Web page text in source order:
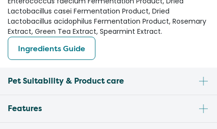
Lactobacillus casei Fermentation Product, Dried
Lactobacillus acidophilus Fermentation Product, Rosemary
Extract, Green Tea Extract, Spearmint Extract.
Ingredients Guide
Pet Suitability & Product care
Features